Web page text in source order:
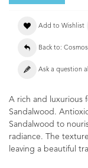
Add to Wishlist
Back to:
Ask a question
A rich and luxurious
Sandalwood.
Sandalwood to
radiance. The
leaving a beautiful